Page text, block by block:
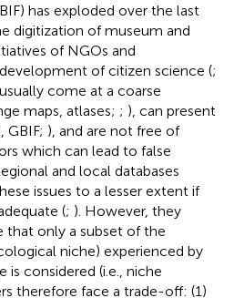
has exploded over the last
digitization of museum and
of NGOs and
of citizen science (;
come at a coarse
maps, atlases; ; ), can present
GBIF; ), and are not free of
which can lead to false
and local databases
issues to a lesser extent if
(; ). However, they
that only a subset of the
niche) experienced by
is considered (i.e., niche
therefore face a trade-off: (1)